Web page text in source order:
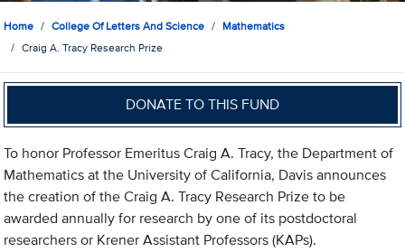
Home College Of Letters And Science
Mathematics
Craig A. Tracy Research Prize
DONATE TO THIS FUND
To honor Professor Emeritus Craig A. Tracy, the Department of
Mathematics at the University of California, Davis announces
the creation of the Craig A. Tracy Research Prize to be
awarded annually for research by one of its postdoctoral
researchers or Krener Assistant Professors (KAPs).